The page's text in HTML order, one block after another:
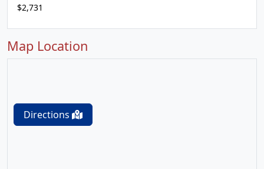
$2,731
Map Location
Directions